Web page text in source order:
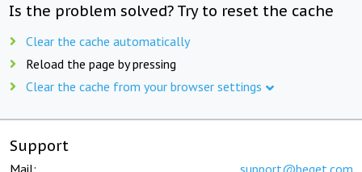
Is the problem solved? Try to reset the cache
Clear the cache automatically
Reload the page by pressing
Clear the cache from your browser settings
Support
Mail: support@beget.com